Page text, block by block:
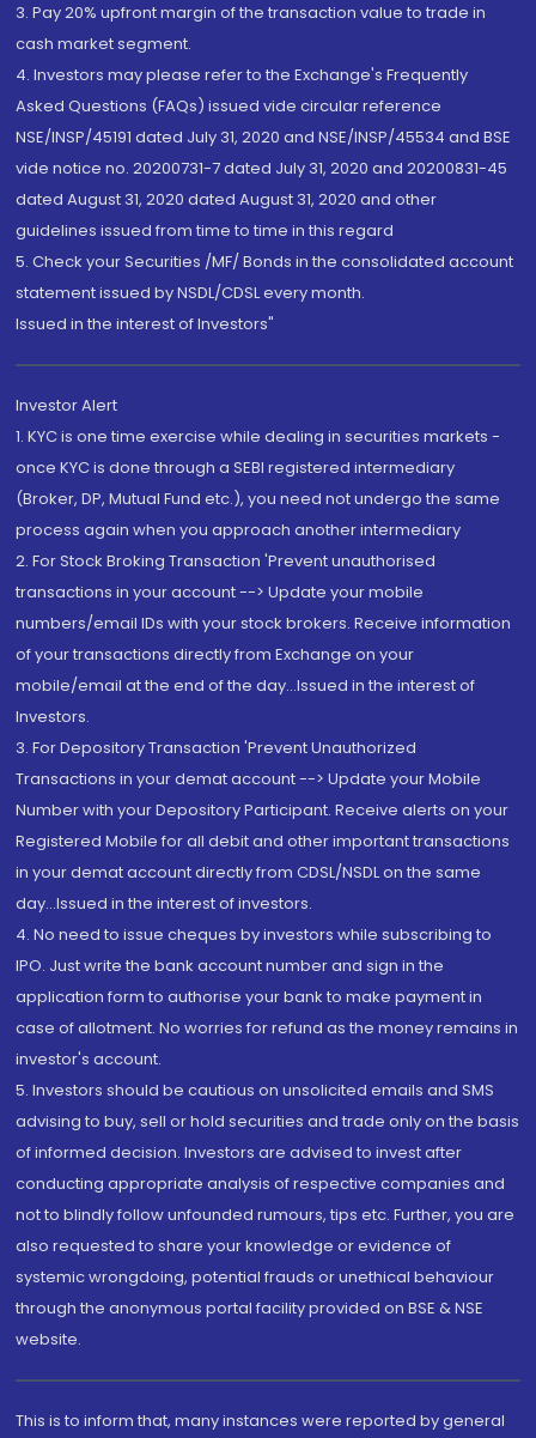
3. Pay 20% upfront margin of the transaction value to trade in
cash market segment.
4. Investors may please refer to the Exchange's Frequently
Asked Questions (FAQs) issued vide circular reference
NSE/INSP/45191 dated July 31, 2020 and NSE/INSP/45534 and BSE
vide notice no. 20200731-7 dated July 31, 2020 and 20200831-45
dated August 31, 2020 dated August 31, 2020 and other
guidelines issued from time to time in this regard
5. Check your Securities /MF/ Bonds in the consolidated account
statement issued by NSDL/CDSL every month.
Issued in the interest of Investors"
Investor Alert
1. KYC is one time exercise while dealing in securities markets -
once KYC is done through a SEBI registered intermediary
(Broker, DP, Mutual Fund etc.), you need not undergo the same
process again when you approach another intermediary
2. For Stock Broking Transaction 'Prevent unauthorised
transactions in your account --> Update your mobile
numbers/email IDs with your stock brokers. Receive information
of your transactions directly from Exchange on your
mobile/email at the end of the day...Issued in the interest of
Investors.
3. For Depository Transaction 'Prevent Unauthorized
Transactions in your demat account --> Update your Mobile
Number with your Depository Participant. Receive alerts on your
Registered Mobile for all debit and other important transactions
in your demat account directly from CDSL/NSDL on the same
day...Issued in the interest of investors.
4. No need to issue cheques by investors while subscribing to
IPO. Just write the bank account number and sign in the
application form to authorise your bank to make payment in
case of allotment. No worries for refund as the money remains in
investor's account.
5. Investors should be cautious on unsolicited emails and SMS
advising to buy, sell or hold securities and trade only on the basis
of informed decision. Investors are advised to invest after
conducting appropriate analysis of respective companies and
not to blindly follow unfounded rumours, tips etc. Further, you are
also requested to share your knowledge or evidence of
systemic wrongdoing, potential frauds or unethical behaviour
through the anonymous portal facility provided on BSE & NSE
website.
This is to inform that, many instances were reported by general